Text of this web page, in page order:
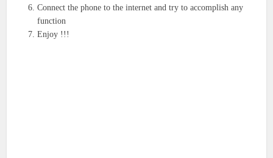
Connect the phone to the internet and try to accomplish any
function
Enjoy !!!